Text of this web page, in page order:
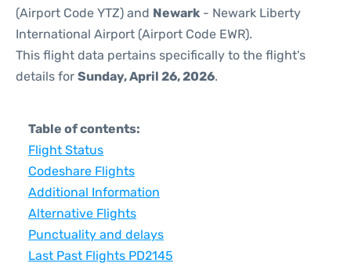
(Airport Code YTZ) and Newark - Newark Liberty
International Airport (Airport Code EWR).
This flight data pertains specifically to the flight's
details for Sunday, April 26, 2026.
Table of contents:
Flight Status
Codeshare Flights
Additional Information
Alternative Flights
Punctuality and delays
Last Past Flights PD2145